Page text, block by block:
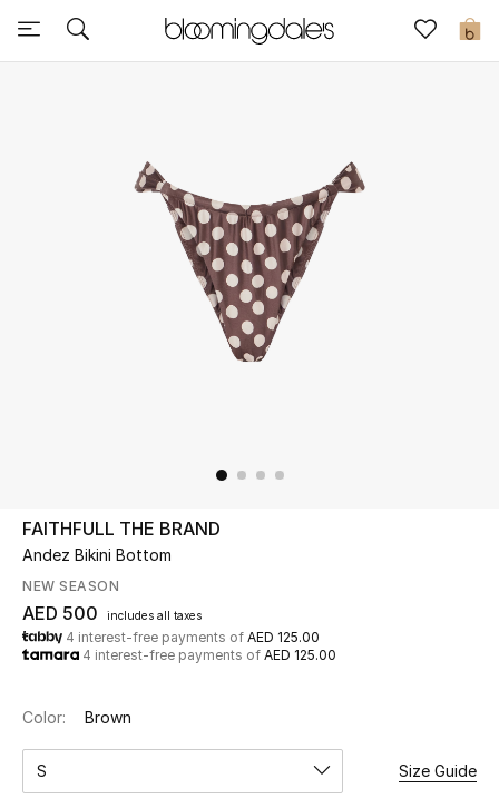
0
Sale
Further Reductions
UP TO 70% OFF
Shop Now
New In
View All
New Season
FAITHFULL THE BRAND
Andez Bikini Bottom
NEW SEASON
AED 500 includes all taxes
4 interest-free payments of AED 125.00
4 interest-free payments of AED 125.00
Color: Brown
S Size Guide